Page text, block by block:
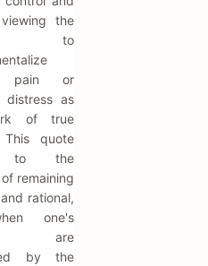
the
to
pain or
distress as
of true
This quote
to the
remaining
rational,
one's
are
by the